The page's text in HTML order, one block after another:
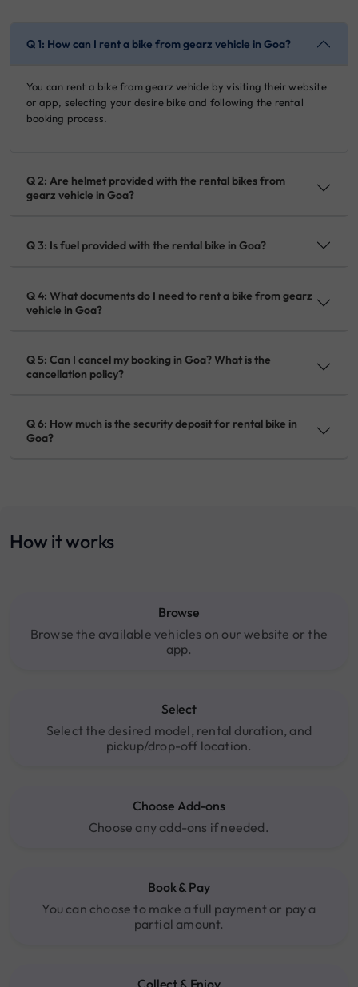
Q 1: How can I rent a bike from gearz vehicle in Goa?
You can rent a bike from gearz vehicle by visiting their website
or app, selecting your desire bike and following the rental
booking process.
Q 2: Are helmet provided with the rental bikes from
gearz vehicle in Goa?
Q 3: Is fuel provided with the rental bike in Goa?
Q 4: What documents do I need to rent a bike from gearz
vehicle in Goa?
Q 5: Can I cancel my booking in Goa? What is the
cancellation policy?
Q 6: How much is the security deposit for rental bike in
Goa?
How it works
Browse
Browse the available vehicles on our website or the
app.
Select
Select the desired model, rental duration, and
pickup/drop-off location.
Choose Add-ons
Choose any add-ons if needed.
Book & Pay
You can choose to make a full payment or pay a
partial amount.